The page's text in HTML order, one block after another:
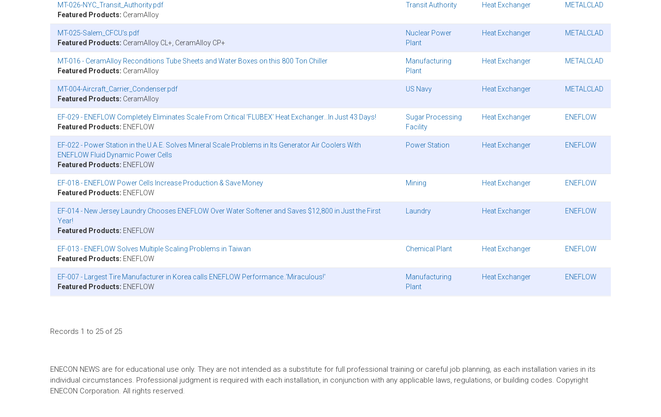
MT-026-NYC_Transit_Authority.pdf
Featured Products: CeramAlloy
Transit Authority Heat Exchanger METALCLAD
MT-025-Salem_CFCU's.pdf
Featured Products: CeramAlloy CL+, CeramAlloy CP+
Nuclear Power
Plant
Heat Exchanger METALCLAD
MT-016 - CeramAlloy Reconditions Tube Sheets and Water Boxes on this 800 Ton Chiller
Featured Products: CeramAlloy
Manufacturing
Plant
Heat Exchanger METALCLAD
MT-004-Aircraft_Carrier_Condenser.pdf
Featured Products: CeramAlloy
US Navy Heat Exchanger METALCLAD
EF-029 - ENEFLOW Completely Eliminates Scale From Critical ‘FLUBEX’ Heat Exchanger...In Just 43 Days!
Featured Products: ENEFLOW
Sugar Processing
Facility
Heat Exchanger ENEFLOW
EF-022 - Power Station in the U.A.E. Solves Mineral Scale Problems in Its Generator Air Coolers With
ENEFLOW Fluid Dynamic Power Cells
Featured Products: ENEFLOW
Power Station Heat Exchanger ENEFLOW
EF-018 - ENEFLOW Power Cells Increase Production & Save Money
Featured Products: ENEFLOW
Mining Heat Exchanger ENEFLOW
EF-014 - New Jersey Laundry Chooses ENEFLOW Over Water Softener and Saves $12,800 in Just the First
Year!
Featured Products: ENEFLOW
Laundry Heat Exchanger ENEFLOW
EF-013 - ENEFLOW Solves Multiple Scaling Problems in Taiwan
Featured Products: ENEFLOW
Chemical Plant Heat Exchanger ENEFLOW
EF-007 - Largest Tire Manufacturer in Korea calls ENEFLOW Performance..'Miraculous!'
Featured Products: ENEFLOW
Manufacturing
Plant
Heat Exchanger ENEFLOW
Records 1 to 25 of 25
ENECON NEWS are for educational use only. They are not intended as a substitute for full professional training or careful job planning, as each installation varies in its
individual circumstances. Professional judgment is required with each installation, in conjunction with any applicable laws, regulations, or building codes. Copyright
ENECON Corporation. All rights reserved.